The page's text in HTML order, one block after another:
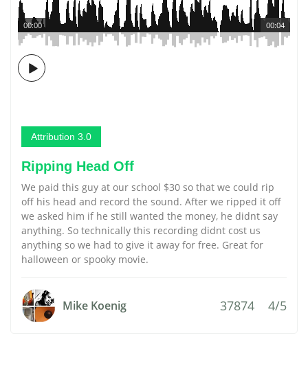
00:04
00:00
Attribution 3.0
Ripping Head Off
We paid this guy at our school $30 so that we could rip
off his head and record the sound. After we ripped it off
we asked him if he still wanted the money, he didnt say
anything. So technically this recording didnt cost us
anything so we had to give it away for free. Great for
halloween or spooky movie.
Mike Koenig 37874 4/5